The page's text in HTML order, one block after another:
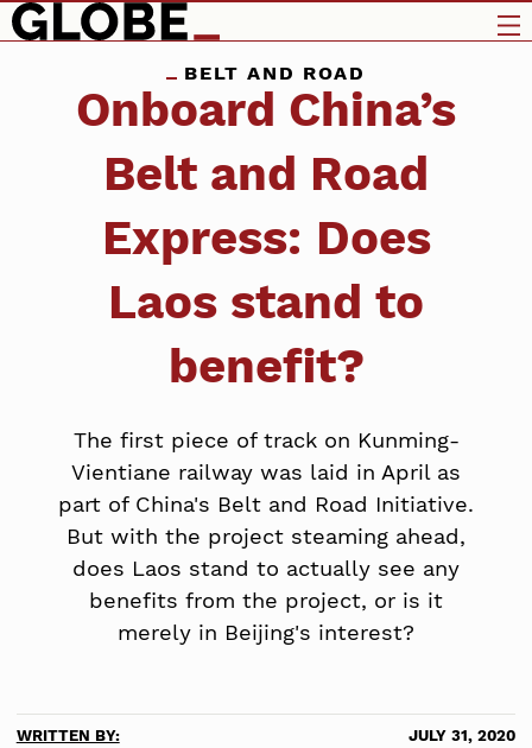
BELT AND ROAD
Onboard China’s
Belt and Road
Express: Does
Laos stand to
benefit?
The first piece of track on Kunming-
Vientiane railway was laid in April as
part of China's Belt and Road Initiative.
But with the project steaming ahead,
does Laos stand to actually see any
benefits from the project, or is it
merely in Beijing's interest?
WRITTEN BY:
JULY 31, 2020